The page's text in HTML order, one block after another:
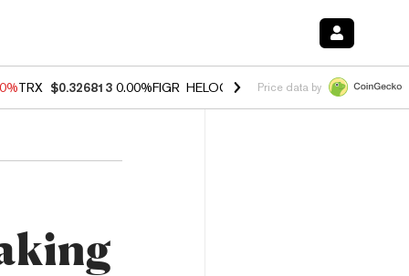
TRX $0.326813 0.00%FIGR_HELOC $1.035 1.50%HYPE $56.71
Price data by